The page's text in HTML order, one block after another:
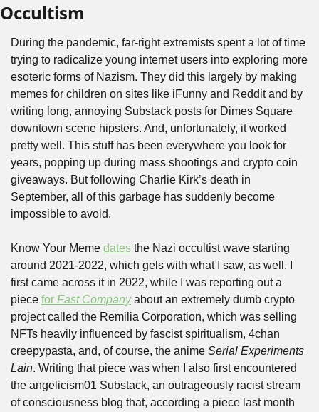
Occultism
During the pandemic, far-right extremists spent a lot of time
trying to radicalize young internet users into exploring more
esoteric forms of Nazism. They did this largely by making
memes for children on sites like iFunny and Reddit and by
writing long, annoying Substack posts for Dimes Square
downtown scene hipsters. And, unfortunately, it worked
pretty well. This stuff has been everywhere you look for
years, popping up during mass shootings and crypto coin
giveaways. But following Charlie Kirk’s death in
September, all of this garbage has suddenly become
impossible to avoid.
Know Your Meme dates the Nazi occultist wave starting
around 2021-2022, which gels with what I saw, as well. I
first came across it in 2022, while I was reporting out a
piece for Fast Company about an extremely dumb crypto
project called the Remilia Corporation, which was selling
NFTs heavily influenced by fascist spiritualism, 4chan
creepypasta, and, of course, the anime Serial Experiments
Lain. Writing that piece was when I also first encountered
the angelicism01 Substack, an outrageously racist stream